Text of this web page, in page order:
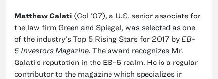
Matthew Galati (Col ’07), a U.S. senior associate for
the law firm Green and Spiegel, was selected as one
of the industry’s Top 5 Rising Stars for 2017 by EB-
5 Investors Magazine. The award recognizes Mr.
Galati’s reputation in the EB-5 realm. He is a regular
contributor to the magazine which specializes in